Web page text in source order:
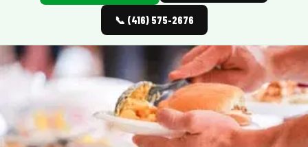
Wedding Catering
FAQ
MORE
Event Images
Testimonials
📞 (416) 575-2676